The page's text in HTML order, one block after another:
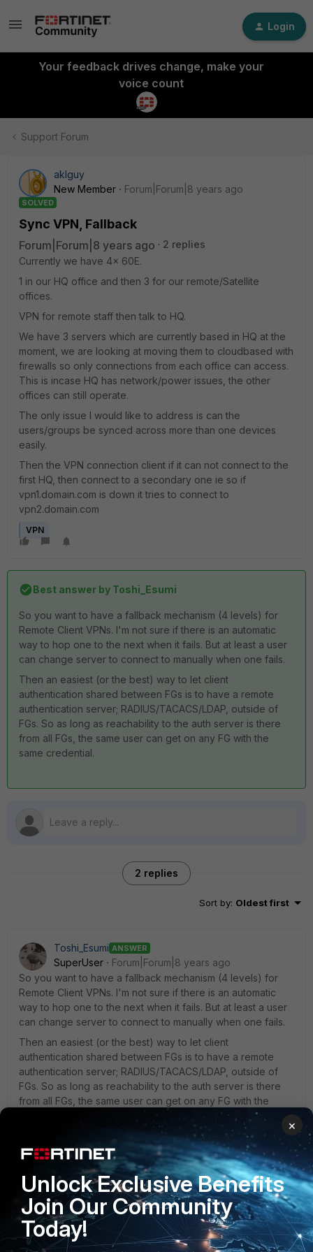
Login
Your feedback drives change, make your
voice count
Support Forum
aklguy
New Member
Forum|Forum|8 years ago
SOLVED
Sync VPN, Fallback
Forum|Forum|8 years ago
2 replies
Currently we have 4x 60E.
1 in our HQ office and then 3 for our remote/Satellite
offices.
VPN for remote staff then talk to HQ.
We have 3 servers which are currently based in HQ at the
moment, we are looking at moving them to cloudbased with
firewalls so only connections from each office can access.
This is incase HQ has network/power issues, the other
offices can still operate.
The only issue I would like to address is can the
users/groups be synced across more than one devices
easily.
Then the VPN connection client if it can not connect to the
first HQ, then connect to a secondary one ie so if
vpn1.domain.com is down it tries to connect to
vpn2.domain.com
VPN
Best answer by Toshi_Esumi
So you want to have a fallback mechanism (4 levels) for
Remote Client VPNs. I'm not sure if there is an automatic
way to hop one to the next when it fails. But at least a user
can change server to connect to manually when one fails.
Then an easiest (or the best) way to let client
authentication shared between FGs is to have a remote
authentication server; RADIUS/TACACS/LDAP, outside of
FGs. So as long as reachability to the auth server is there
from all FGs, the same user can get on any FG with the
same credential.
2 replies
Sort by: Oldest first
Toshi_Esumi ANSWER
SuperUser
Forum|Forum|8 years ago
So you want to have a fallback mechanism (4 levels) for
Remote Client VPNs. I'm not sure if there is an automatic
way to hop one to the next when it fails. But at least a user
can change server to connect to manually when one fails.
Then an easiest (or the best) way to let client
authentication shared between FGs is to have a remote
authentication server; RADIUS/TACACS/LDAP, outside of
FGs. So as long as reachability to the auth server is there
from all FGs, the same user can get on any FG with the
aklguy AUTHOR
New Member
Forum|Forum|8 years ago
Thank you Toshi
×
Unlock Exclusive Benefits
Join Our Community
Today!